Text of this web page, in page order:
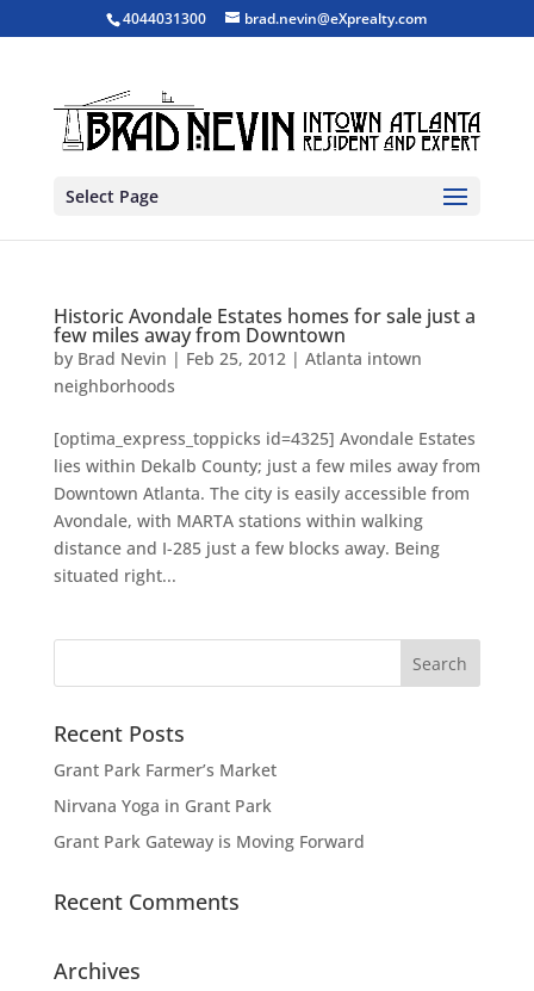
4044031300 brad.nevin@eXprealty.com
Select Page
Historic Avondale Estates homes for sale just a
few miles away from Downtown
by Brad Nevin | Feb 25, 2012| Atlanta intown
neighborhoods
[optima_express_toppicks id=4325] Avondale Estates
lies within Dekalb County; just a few miles away from
Downtown Atlanta. The city is easily accessible from
Avondale, with MARTA stations within walking
distance and I-285 just a few blocks away. Being
situated right...
Recent Posts
Grant Park Farmer’s Market
Nirvana Yoga in Grant Park
Grant Park Gateway is Moving Forward
Recent Comments
Archives